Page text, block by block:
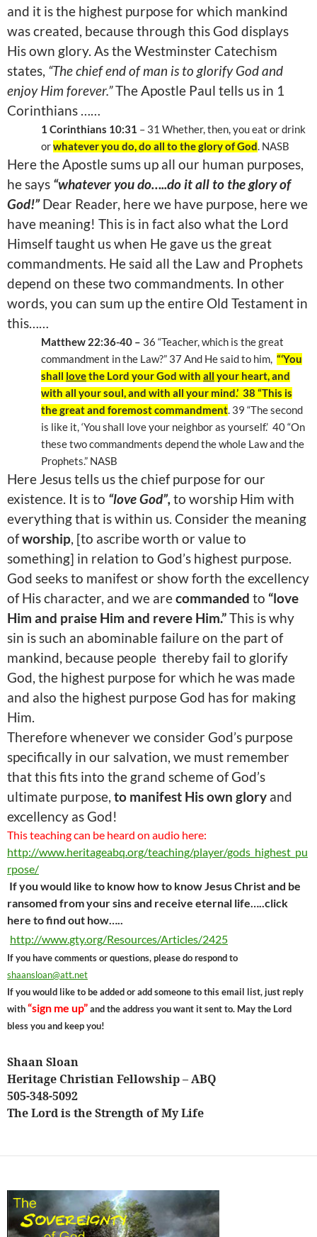
and it is the highest purpose for which mankind
was created, because through this God displays
His own glory. As the Westminster Catechism
states, “The chief end of man is to glorify God and
enjoy Him forever.”The Apostle Paul tells us in 1
Corinthians ……
1 Corinthians 10:31 – 31 Whether, then, you eat or drink
orwhatever you do, do all to the glory of God. NASB
Here the Apostle sums up all our human purposes,
he says “whatever you do…..do it all to the glory of
God!”Dear Reader, here we have purpose, here we
have meaning! This is in fact also what the Lord
Himself taught us when He gave us the great
commandments. He said all the Law and Prophets
depend on these two commandments. In other
words, you can sum up the entire Old Testament in
this……
Matthew 22:36-40 – 36 “Teacher, which is the great
commandment in the Law?” 37 And He said to him, “‘You
shall lovethe Lord your God with all your heart, and
with all your soul, and with all your mind.’ 38 “This is
the great and foremost commandment. 39 “The second
is like it, ‘You shall love your neighbor as yourself.’ 40 “On
these two commandments depend the whole Law and the
Prophets.” NASB
Here Jesus tells us the chief purpose for our
existence. It is to “love God”,to worship Him with
everything that is within us. Consider the meaning
ofworship, [to ascribe worth or value to
something] in relation to God’s highest purpose.
God seeks to manifest or show forth the excellency
of His character, and we arecommanded to “love
Him and praise Him and revere Him.”This is why
sin is such an abominable failure on the part of
mankind, because people thereby fail to glorify
God, the highest purpose for which he was made
and also the highest purpose God has for making
Him.
Therefore whenever we consider God’s purpose
specifically in our salvation, we must remember
that this fits into the grand scheme of God’s
ultimate purpose, to manifest His own glory and
excellency as God!
This teaching can be heard on audio here:
http://www.heritageabq.org/teaching/player/gods_highest_pu
rpose/
If you would like to know how to know Jesus Christ and be
ransomed from your sins and receive eternal life…..click
here to find out how…..
http://www.gty.org/Resources/Articles/2425
If you have comments or questions, please do respond to
shaansloan@att.net
If you would like to be added or add someone to this email list, just reply
with“sign me up”and the address you want it sent to. May the Lord
bless you and keep you!
Shaan Sloan
Heritage Christian Fellowship – ABQ
505-348-5092
The Lord is the Strength of My Life